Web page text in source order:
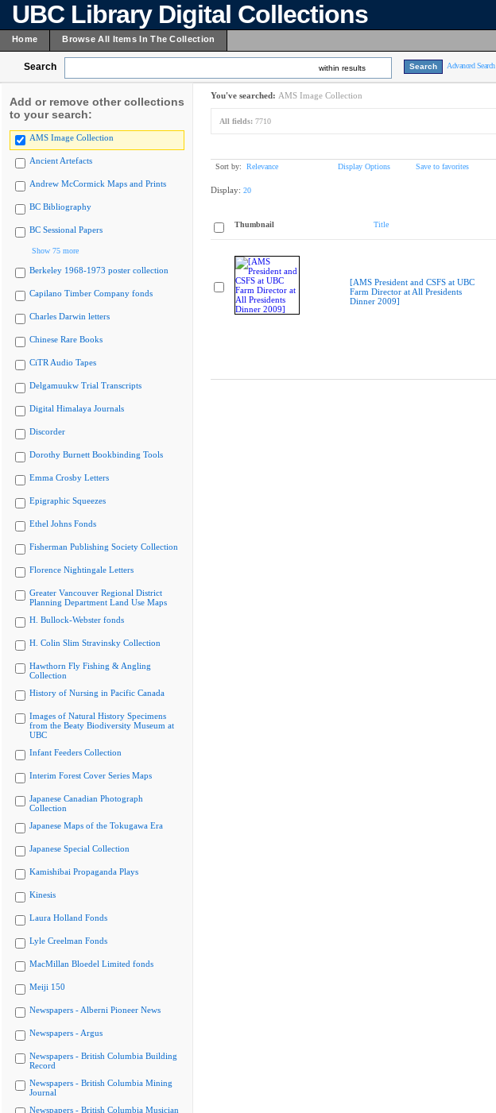
UBC Library Digital Collections
Home Browse All Items In The Collection
Search within results Advanced Search
Add or remove other collections
to your search:
AMS Image Collection
Ancient Artefacts
Andrew McCormick Maps and Prints
BC Bibliography
BC Sessional Papers
Show 75 more
Berkeley 1968-1973 poster collection
Capilano Timber Company fonds
Charles Darwin letters
Chinese Rare Books
CiTR Audio Tapes
Delgamuukw Trial Transcripts
Digital Himalaya Journals
Discorder
Dorothy Burnett Bookbinding Tools
Emma Crosby Letters
Epigraphic Squeezes
Ethel Johns Fonds
Fisherman Publishing Society Collection
Florence Nightingale Letters
Greater Vancouver Regional District
Planning Department Land Use Maps
H. Bullock-Webster fonds
H. Colin Slim Stravinsky Collection
Hawthorn Fly Fishing & Angling
Collection
History of Nursing in Pacific Canada
Images of Natural History Specimens
from the Beaty Biodiversity Museum at
UBC
Infant Feeders Collection
Interim Forest Cover Series Maps
Japanese Canadian Photograph
Collection
Japanese Maps of the Tokugawa Era
Japanese Special Collection
Kamishibai Propaganda Plays
Kinesis
Laura Holland Fonds
Lyle Creelman Fonds
MacMillan Bloedel Limited fonds
Meiji 150
Newspapers - Alberni Pioneer News
Newspapers - Argus
Newspapers - British Columbia Building
Record
Newspapers - British Columbia Mining
Journal
Newspapers - British Columbia Musician
You've searched: AMS Image Collection
All fields: 7710
Sort by: Relevance Display Options Save to favorites
Display: 20
Thumbnail Title
[AMS President and CSFS at UBC
Farm Director at All Presidents
Dinner 2009]